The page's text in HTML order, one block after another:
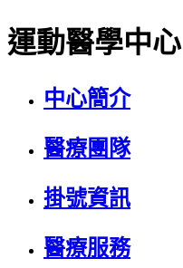
運動醫學中心
中心簡介
醫療團隊
掛號資訊
醫療服務